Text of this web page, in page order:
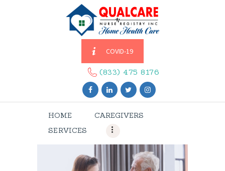
COVID-19
(833) 475 8176
HOME
CAREGIVERS
SERVICES
CAREGIVERS
SERVICES
ABOUT US
CONTACT US
BLOGS